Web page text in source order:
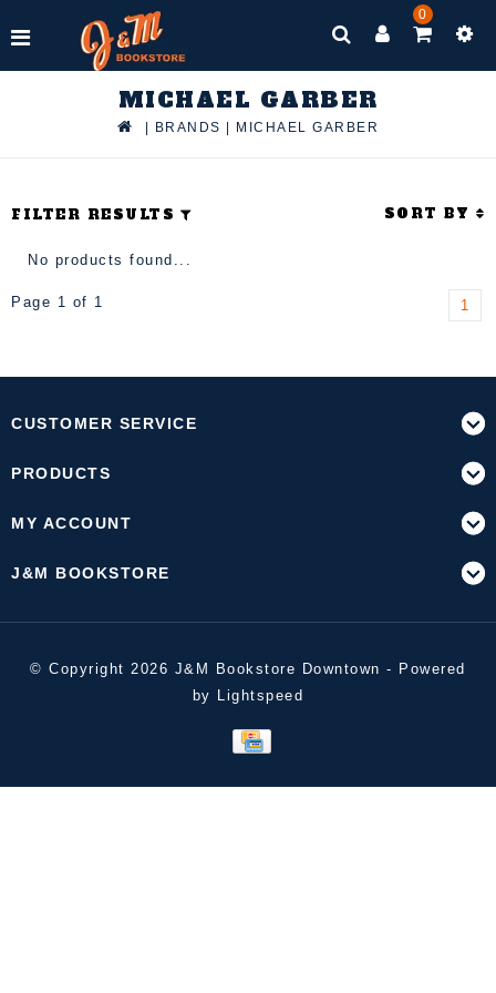
0
MICHAEL GARBER
BRANDS MICHAEL GARBER
FILTER RESULTS SORT BY
No products found...
Page 1 of 1 1
CUSTOMER SERVICE
PRODUCTS
MY ACCOUNT
J&M BOOKSTORE
© Copyright 2026 J&M Bookstore Downtown - Powered
by Lightspeed